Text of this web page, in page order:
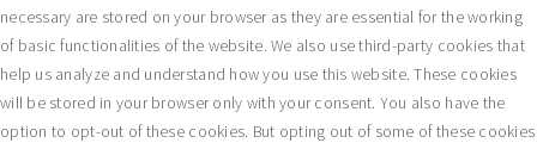
necessary are stored on your browser as they are essential for the working
of basic functionalities of the website. We also use third-party cookies that
help us analyze and understand how you use this website. These cookies
will be stored in your browser only with your consent. You also have the
option to opt-out of these cookies. But opting out of some of these cookies